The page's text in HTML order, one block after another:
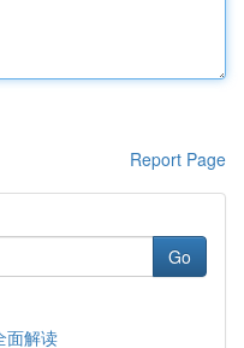
Report Page
Go
面解读